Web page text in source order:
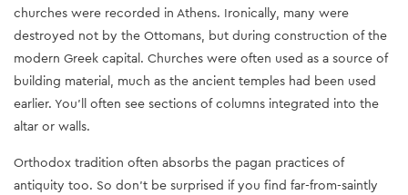
churches were recorded in Athens. Ironically, many were
destroyed not by the Ottomans, but during construction of the
modern Greek capital. Churches were often used as a source of
building material, much as the ancient temples had been used
earlier. You’ll often see sections of columns integrated into the
altar or walls.
Orthodox tradition often absorbs the pagan practices of
antiquity too. So don't be surprised if you find far-from-saintly